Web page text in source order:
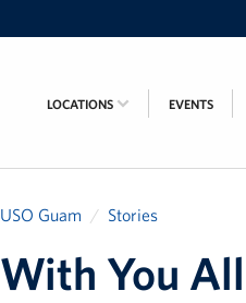
LOCATIONS EVENTS
USO Guam Stories
With You